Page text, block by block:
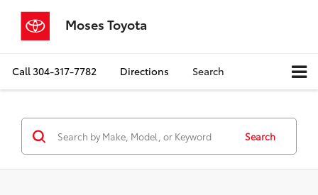
Moses Toyota
Call304-317-7782 Directions Search
Search